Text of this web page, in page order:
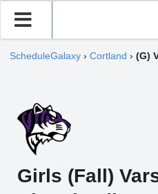
ScheduleGalaxy › Cortland › (G)
Girls (Fall)